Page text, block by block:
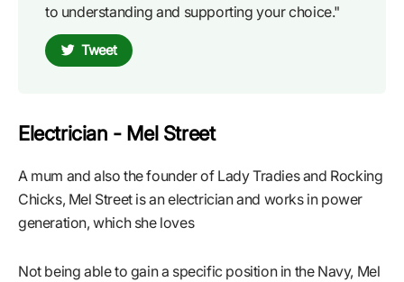
to understanding and supporting your choice."
Tweet
Electrician - Mel Street
A mum and also the founder of Lady Tradies and Rocking
Chicks, Mel Street is an electrician and works in power
generation, which she loves
Not being able to gain a specific position in the Navy, Mel